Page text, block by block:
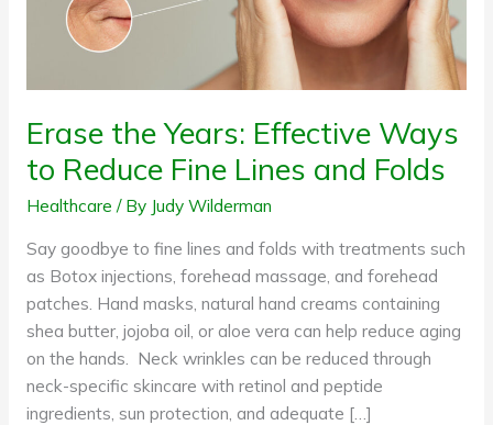
Erase the Years: Effective Ways
to Reduce Fine Lines and Folds
Healthcare / By Judy Wilderman
Say goodbye to fine lines and folds with treatments such
as Botox injections, forehead massage, and forehead
patches. Hand masks, natural hand creams containing
shea butter, jojoba oil, or aloe vera can help reduce aging
on the hands. Neck wrinkles can be reduced through
neck-specific skincare with retinol and peptide
ingredients, sun protection, and adequate […]